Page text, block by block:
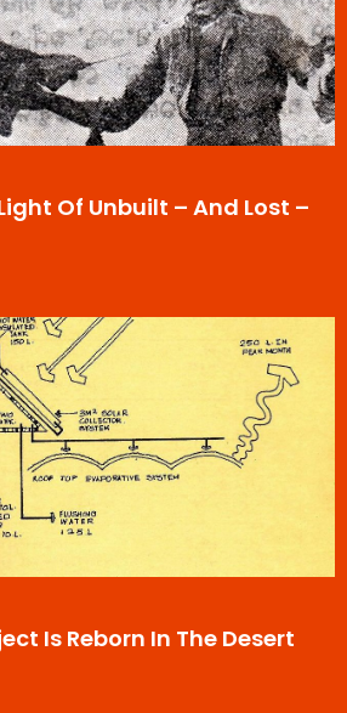
Of Unbuilt – And Lost –
Is Reborn In The Desert